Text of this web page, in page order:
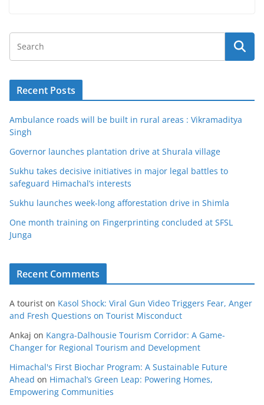
Recent Posts
Ambulance roads will be built in rural areas : Vikramaditya
Singh
Governor launches plantation drive at Shurala village
Sukhu takes decisive initiatives in major legal battles to
safeguard Himachal’s interests
Sukhu launches week-long afforestation drive in Shimla
One month training on Fingerprinting concluded at SFSL
Junga
Recent Comments
A tourist on Kasol Shock: Viral Gun Video Triggers Fear, Anger
and Fresh Questions on Tourist Misconduct
Ankaj on Kangra-Dalhousie Tourism Corridor: A Game-
Changer for Regional Tourism and Development
Himachal's First Biochar Program: A Sustainable Future
Ahead on Himachal’s Green Leap: Powering Homes,
Empowering Communities